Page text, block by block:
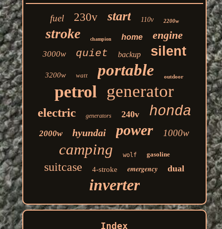
fuel 230v start 110v 2200w
stroke champion home engine
3000w quiet backup silent
3200w watt portable outdoor
petrol generator
electric generators 240v honda
2000w hyundai power 1000w
camping wolf gasoline
suitcase 4-stroke emergency dual
inverter
Index